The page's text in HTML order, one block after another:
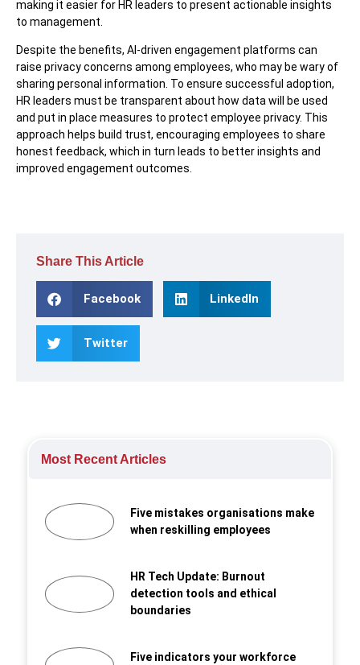
making it easier for HR leaders to present actionable insights
to management.
Despite the benefits, AI-driven engagement platforms can
raise privacy concerns among employees, who may be wary of
sharing personal information. To ensure successful adoption,
HR leaders must be transparent about how data will be used
and put in place measures to protect employee privacy. This
approach helps build trust, encouraging employees to share
honest feedback, which in turn leads to better insights and
improved engagement outcomes.
Share This Article
Facebook LinkedIn
Twitter
Most Recent Articles
Five mistakes organisations make
when reskilling employees
HR Tech Update: Burnout
detection tools and ethical
boundaries
Five indicators your workforce